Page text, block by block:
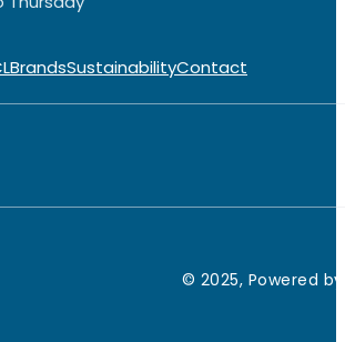
BrandsSustainabilityContact
© 2025, Powered